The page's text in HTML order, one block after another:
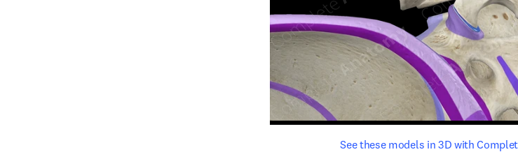
See these models in 3D with
opens in new tab/window